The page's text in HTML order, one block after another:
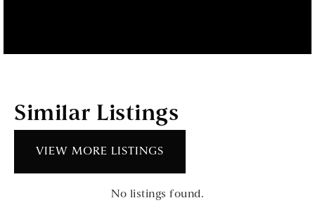
Similar Listings
VIEW MORE LISTINGS
No listings found.